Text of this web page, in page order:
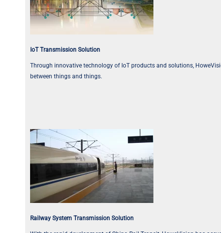
IoT Transmission Solution
Through innovative technology of IoT products and solutions,
between things and things.
Railway System Transmission Solution